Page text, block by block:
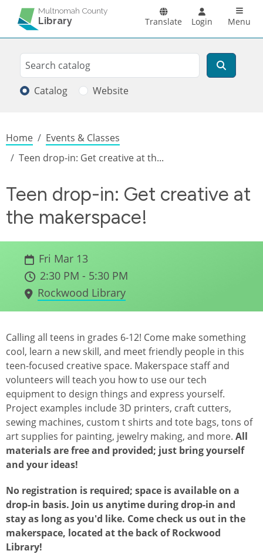
Skip to main content
Multnomah County
Library Translate Login Menu
Search
Search
Catalog Website
Breadcrumb
Home
Events & Classes
Teen drop-in: Get creative at th...
Teen drop-in: Get creative at
the makerspace!
Fri Mar 13
2:30 PM - 5:30 PM
Rockwood Library
Calling all teens in grades 6-12! Come make something
cool, learn a new skill, and meet friendly people in this
teen-focused creative space. Makerspace staff and
volunteers will teach you how to use our tech
equipment to design things and express yourself.
Project examples include 3D printers, craft cutters,
sewing machines, custom t shirts and tote bags, tons of
art supplies for painting, jewelry making, and more. All
materials are free and provided; just bring yourself
and your ideas!
No registration is required; space is available on a
drop-in basis. Join us anytime during drop-in and
stay as long as you'd like. Come check us out in the
makerspace, located at the back of Rockwood
Library!